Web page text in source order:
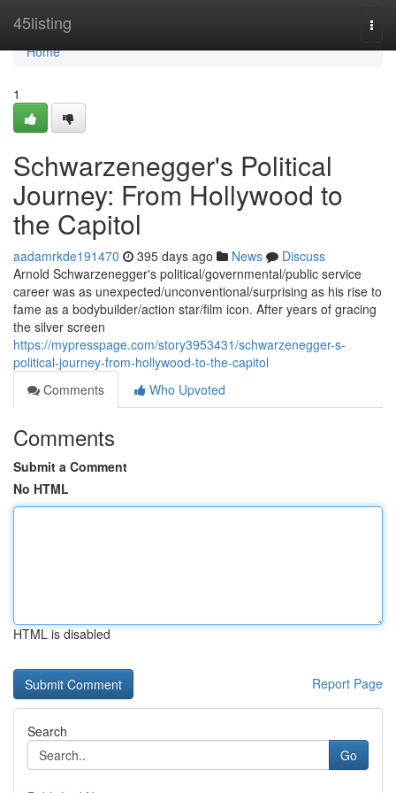
45listing
Home
Home
1
Schwarzenegger's Political
Journey: From Hollywood to
the Capitol
aadamrkde191470 395 days ago News
Discuss
Arnold Schwarzenegger's political/governmental/public service
career was as unexpected/unconventional/surprising as his rise to
fame as a bodybuilder/action star/film icon. After years of gracing
the silver screen
https://mypresspage.com/story3953431/schwarzenegger-s-
political-journey-from-hollywood-to-the-capitol
Comments
Who Upvoted
Comments
Submit a Comment
No HTML
HTML is disabled
Report Page
Search
Go